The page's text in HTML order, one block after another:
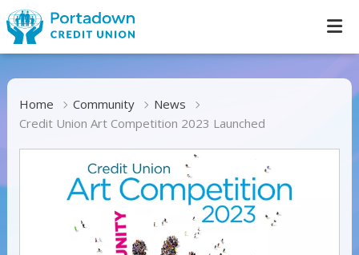
Home Community
News
Credit Union Art Competition 2023 Launched